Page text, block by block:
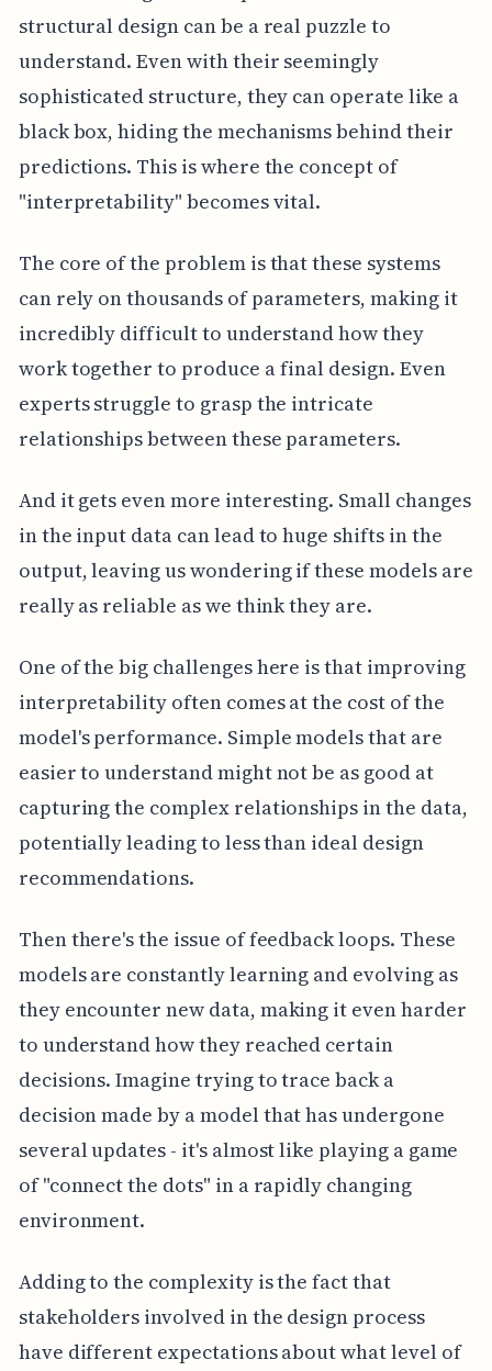
structural design can be a real puzzle to
understand. Even with their seemingly
sophisticated structure, they can operate like a
black box, hiding the mechanisms behind their
predictions. This is where the concept of
"interpretability" becomes vital.
The core of the problem is that these systems
can rely on thousands of parameters, making it
incredibly difficult to understand how they
work together to produce a final design. Even
experts struggle to grasp the intricate
relationships between these parameters.
And it gets even more interesting. Small changes
in the input data can lead to huge shifts in the
output, leaving us wondering if these models are
really as reliable as we think they are.
One of the big challenges here is that improving
interpretability often comes at the cost of the
model's performance. Simple models that are
easier to understand might not be as good at
capturing the complex relationships in the data,
potentially leading to less than ideal design
recommendations.
Then there's the issue of feedback loops. These
models are constantly learning and evolving as
they encounter new data, making it even harder
to understand how they reached certain
decisions. Imagine trying to trace back a
decision made by a model that has undergone
several updates - it's almost like playing a game
of "connect the dots" in a rapidly changing
environment.
Adding to the complexity is the fact that
stakeholders involved in the design process
have different expectations about what level of